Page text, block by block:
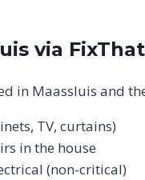
via
in Maassluis and
TV, curtains)
in the house
(non-critical)